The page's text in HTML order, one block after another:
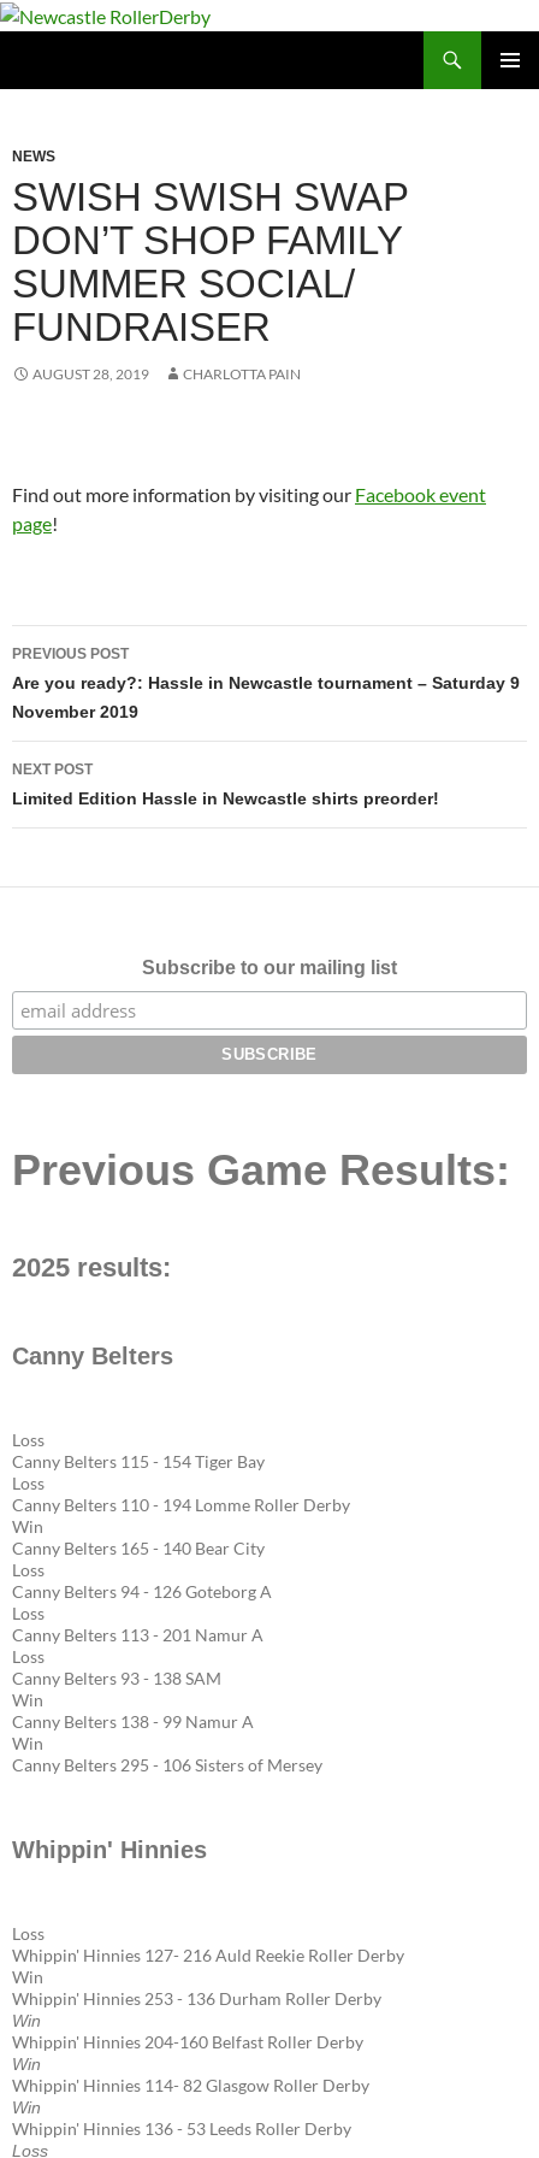
Skip
NEWS
SWISH SWISH SWAP
DON’T SHOP FAMILY
SUMMER SOCIAL/
FUNDRAISER
AUGUST 28, 2019 CHARLOTTA PAIN
Find out more information by visiting our Facebook event
page!
Post
navigation
PREVIOUS POST
Are you ready?: Hassle in Newcastle tournament – Saturday 9
November 2019
NEXT POST
Limited Edition Hassle in Newcastle shirts preorder!
Subscribe to our mailing list
Previous Game Results:
2025 results:
Canny Belters
Loss
Canny Belters 115 - 154 Tiger Bay
Loss
Canny Belters 110 - 194 Lomme Roller Derby
Win
Canny Belters 165 - 140 Bear City
Loss
Canny Belters 94 - 126 Goteborg A
Loss
Canny Belters 113 - 201 Namur A
Loss
Canny Belters 93 - 138 SAM
Win
Canny Belters 138 - 99 Namur A
Win
Canny Belters 295 - 106 Sisters of Mersey
Whippin' Hinnies
Loss
Whippin' Hinnies 127- 216 Auld Reekie Roller Derby
Win
Whippin' Hinnies 253 - 136 Durham Roller Derby
Win
Whippin' Hinnies 204-160 Belfast Roller Derby
Win
Whippin' Hinnies 114- 82 Glasgow Roller Derby
Win
Whippin' Hinnies 136 - 53 Leeds Roller Derby
Loss